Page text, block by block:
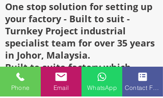
One stop solution for setting up
your factory - Built to suit -
Turnkey Project industrial
specialist team for over 35 years
in Johor, Malaysia.
Built to suite factory which
constructed based on your
requirement & specifications are
Phone Email WhatsApp Contact Form